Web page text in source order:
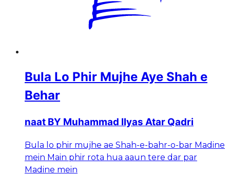
Bula Lo Phir Mujhe Aye Shah e
Behar
naat BY Muhammad Ilyas Atar Qadri
Bula lo phir mujhe ae Shah-e-bahr-o-bar Madine
mein Main phir rota hua aaun tere dar par
Madine mein